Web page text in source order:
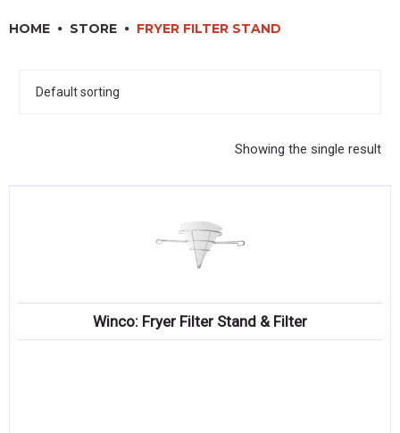
DINNERWARE, GLASSWARE & FLATWARE
HOME STORE FRYER FILTER STAND
Showing the single result
Winco: Fryer Filter Stand & Filter